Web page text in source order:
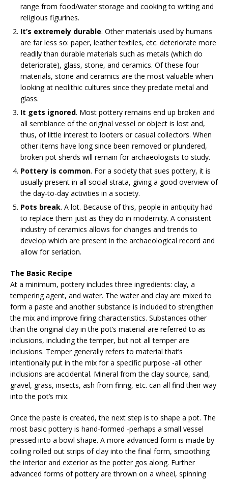
range from food/water storage and cooking to writing and
religious figurines.
It’s extremely durable. Other materials used by humans
are far less so: paper, leather textiles, etc. deteriorate more
readily than durable materials such as metals (which do
deteriorate), glass, stone, and ceramics. Of these four
materials, stone and ceramics are the most valuable when
looking at neolithic cultures since they predate metal and
glass.
It gets ignored. Most pottery remains end up broken and
all semblance of the original vessel or object is lost and,
thus, of little interest to looters or casual collectors. When
other items have long since been removed or plundered,
broken pot sherds will remain for archaeologists to study.
Pottery is common. For a society that sues pottery, it is
usually present in all social strata, giving a good overview of
the day-to-day activities in a society.
Pots break. A lot. Because of this, people in antiquity had
to replace them just as they do in modernity. A consistent
industry of ceramics allows for changes and trends to
develop which are present in the archaeological record and
allow for seriation.
The Basic Recipe
At a minimum, pottery includes three ingredients: clay, a
tempering agent, and water. The water and clay are mixed to
form a paste and another substance is included to strengthen
the mix and improve firing characteristics. Substances other
than the original clay in the pot’s material are referred to as
inclusions, including the temper, but not all temper are
inclusions. Temper generally refers to material that’s
intentionally put in the mix for a specific purpose -all other
inclusions are accidental. Mineral from the clay source, sand,
gravel, grass, insects, ash from firing, etc. can all find their way
into the pot’s mix.
Once the paste is created, the next step is to shape a pot. The
most basic pottery is hand-formed -perhaps a small vessel
pressed into a bowl shape. A more advanced form is made by
coiling rolled out strips of clay into the final form, smoothing
the interior and exterior as the potter gos along. Further
advanced forms of pottery are thrown on a wheel, spinning